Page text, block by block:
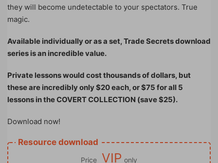
they will become undetectable to your spectators. True
magic.
Available individually or as a set, Trade Secrets download
series is an incredible value.
Private lessons would cost thousands of dollars, but
these are incredibly only $20 each, or $75 for all 5
lessons in the COVERT COLLECTION (save $25).
Download now!
Resource download
Price VIP only